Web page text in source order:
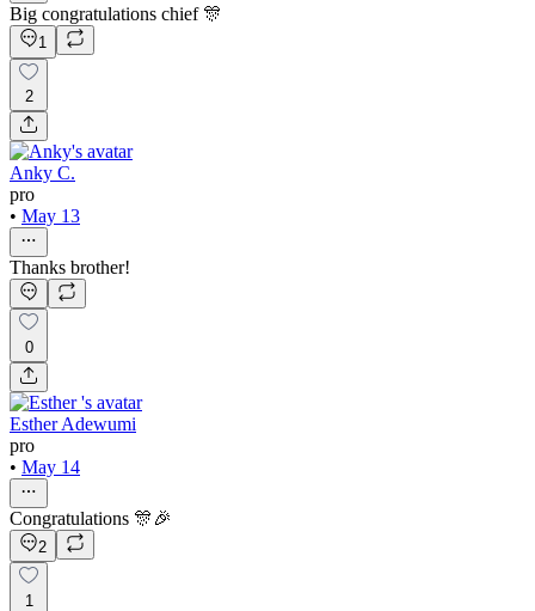
Big congratulations chief 🎊
1
2
Anky C.
pro
• May 13
Thanks brother!
0
Esther Adewumi
pro
• May 14
Congratulations 🎊🎉
2
1